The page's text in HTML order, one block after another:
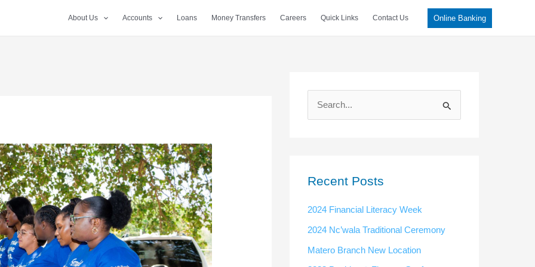
About Us Accounts Loans Money Transfers Careers Quick Links Contact Us Online Banking
c
f
o
r
Recent Posts
2024 Financial Literacy Week
2024 Nc’wala Traditional Ceremony
Matero Branch New Location